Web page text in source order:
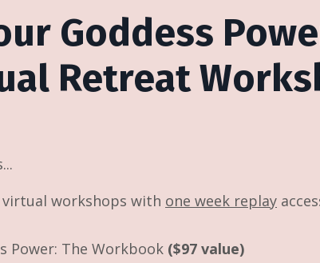
Goddess
Retreat
workshops with one week replay
Power: The Workbook ($97 value)